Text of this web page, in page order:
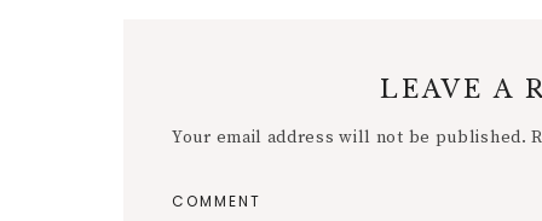
LEAVE A
Your email address will not be published.
COMMENT